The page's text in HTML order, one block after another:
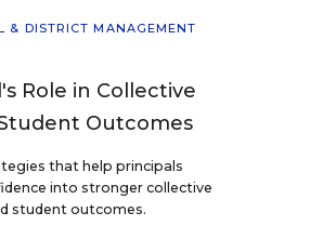
& DISTRICT MANAGEMENT
Role in Collective
Outcomes
that help principals
into stronger collective
student outcomes.